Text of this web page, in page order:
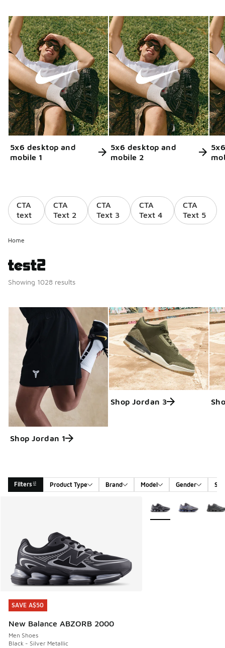
5x6 desktop and
mobile 1
5x6 desktop and
mobile 2
CTA
text
CTA
Text 2
CTA
Text 3
CTA
Text 4
CTA
Text 5
Home
test2
Showing 1028 results
Shop Jordan 1
Shop Jordan 3
Filters Product Type Brand Model Gender
SAVE A$50
New Balance ABZORB 2000
Men Shoes
Black - Silver Metallic
SAVE A$50
More Colors Available